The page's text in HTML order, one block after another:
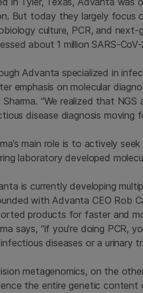
But today they largely focus
culture, PCR, and
about 1 million SARS-
Advanta specialized in
emphasis on molecular
Sharma. “We realized that
disease diagnosis moving
main role is to actively
laboratory developed
is currently developing
with Advanta CEO Rob
products for faster and
says, “if you’re doing PCR,
diseases or a urinary
metagenomics, on the
the entire genetic content